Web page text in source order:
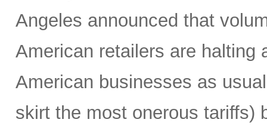
Angeles announced that
American retailers are halting
American businesses as
skirt the most onerous tariffs)